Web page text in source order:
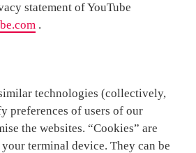
statement of YouTube
.
technologies (collectively,
preferences of users of our
the websites. “Cookies” are
terminal device. They can be